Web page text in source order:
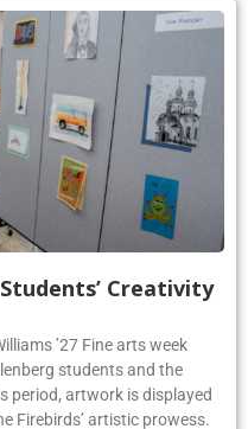
Creativity
’27 Fine arts week
students and the
period, artwork is displayed
Firebirds’ artistic prowess.